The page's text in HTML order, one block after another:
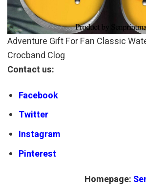
Adventure Gift For Fan Classic
Crocband Clog
Contact us:
Facebook
Twitter
Instagram
Pinterest
Homepage: